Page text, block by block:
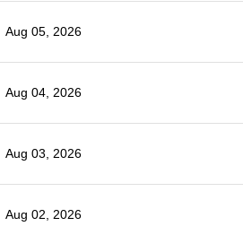
Aug 05, 2026
Aug 04, 2026
Aug 03, 2026
Aug 02, 2026